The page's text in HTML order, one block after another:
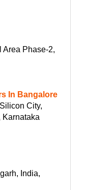
Area Phase-2,
In Bangalore
City,
Karnataka
India,